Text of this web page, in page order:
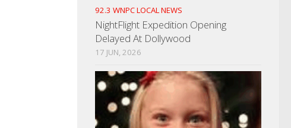
92.3 WNPC LOCAL NEWS
NightFlight Expedition Opening
Delayed At Dollywood
17 JUN, 2026